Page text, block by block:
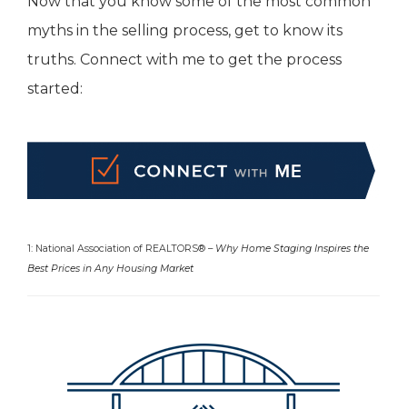
myths in the selling process, get to know its
truths. Connect with me to get the process
started:
1: National Association of REALTORS® – Why Home Staging Inspires the
Best Prices in Any Housing Market